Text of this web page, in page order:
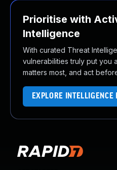
Prioritise with
Intelligence
With curated Threat
vulnerabilities truly put you
matters most, and act
EXPLORE INTELLIGENCE